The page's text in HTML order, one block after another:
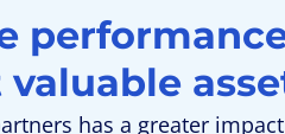
valuable
has a greater